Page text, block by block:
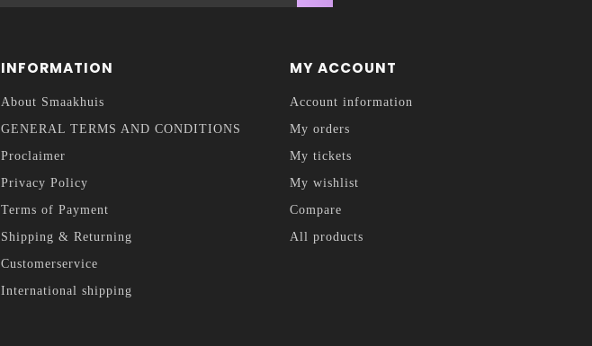
INFORMATION
About Smaakhuis
GENERAL TERMS AND CONDITIONS
Proclaimer
Privacy Policy
Terms of Payment
Shipping & Returning
Customerservice
International shipping
MY ACCOUNT
Account information
My orders
My tickets
My wishlist
Compare
All products